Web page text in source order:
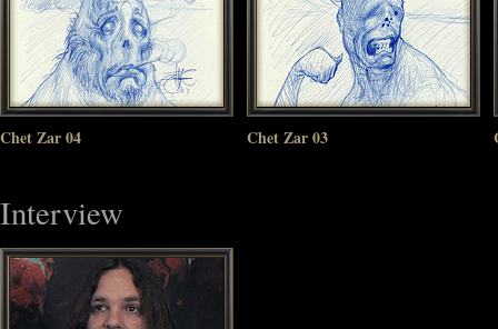
Chet Zar 04 Chet Zar 03
Interview